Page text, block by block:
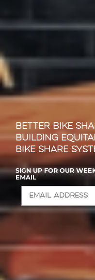
Better Bike
Building
Bike Share
SIGN UP FOR OUR
EMAIL